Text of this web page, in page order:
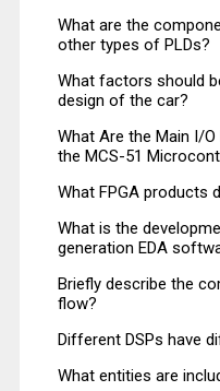
What are the
other types of PLDs?
What factors should
design of the car?
What Are the Main I/
the MCS-51
What FPGA products
What is the
generation EDA
Briefly describe the
flow?
Different DSPs have
What entities are